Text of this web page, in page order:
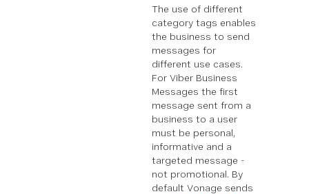
The use of different
category tags enables
the business to send
messages for
different use cases.
For Viber Business
Messages the first
message sent from a
business to a user
must be personal,
informative and a
targeted message -
not promotional. By
default Vonage sends